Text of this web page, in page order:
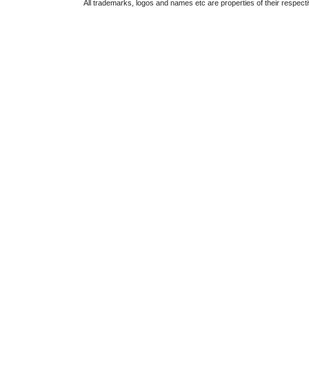
All trademarks, logos and names etc are properties of their